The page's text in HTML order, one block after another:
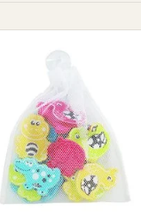
Bath Shapes